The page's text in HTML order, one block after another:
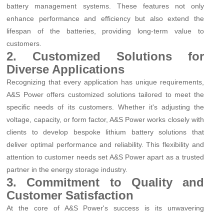
battery management systems. These features not only
enhance performance and efficiency but also extend the
lifespan of the batteries, providing long-term value to
customers.
2. Customized Solutions for
Diverse Applications
Recognizing that every application has unique requirements,
A&S Power offers customized solutions tailored to meet the
specific needs of its customers. Whether it's adjusting the
voltage, capacity, or form factor, A&S Power works closely with
clients to develop bespoke lithium battery solutions that
deliver optimal performance and reliability. This flexibility and
attention to customer needs set A&S Power apart as a trusted
partner in the energy storage industry.
3. Commitment to Quality and
Customer Satisfaction
At the core of A&S Power's success is its unwavering